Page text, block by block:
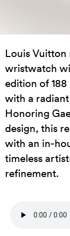
Louis Vuitton
wristwatch
edition of
with a
Honoring
design, this
with an in-
timeless
refinement.